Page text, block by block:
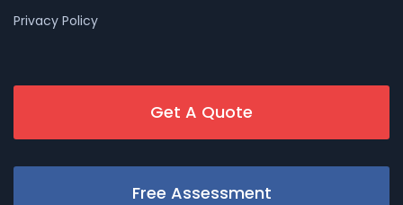
Privacy Policy
Get A Quote
Free Assessment